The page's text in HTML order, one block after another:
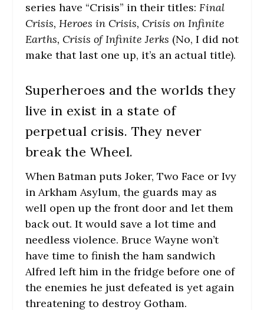
series have “Crisis” in their titles: Final
Crisis, Heroes in Crisis, Crisis on Infinite
Earths, Crisis of Infinite Jerks (No, I did not
make that last one up, it’s an actual title).
Superheroes and the worlds they
live in exist in a state of
perpetual crisis. They never
break the Wheel.
When Batman puts Joker, Two Face or Ivy
in Arkham Asylum, the guards may as
well open up the front door and let them
back out. It would save a lot time and
needless violence. Bruce Wayne won’t
have time to finish the ham sandwich
Alfred left him in the fridge before one of
the enemies he just defeated is yet again
threatening to destroy Gotham.